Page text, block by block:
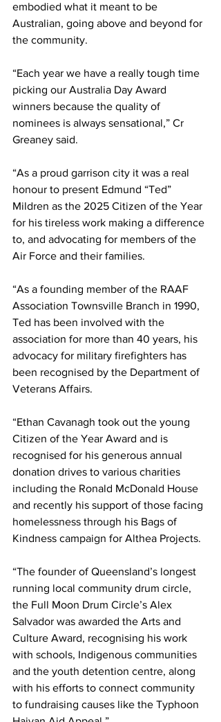
embodied what it meant to be
Australian, going above and beyond for
the community.
“Each year we have a really tough time
picking our Australia Day Award
winners because the quality of
nominees is always sensational,” Cr
Greaney said.
“As a proud garrison city it was a real
honour to present Edmund “Ted”
Mildren as the 2025 Citizen of the Year
for his tireless work making a difference
to, and advocating for members of the
Air Force and their families.
“As a founding member of the RAAF
Association Townsville Branch in 1990,
Ted has been involved with the
association for more than 40 years, his
advocacy for military firefighters has
been recognised by the Department of
Veterans Affairs.
“Ethan Cavanagh took out the young
Citizen of the Year Award and is
recognised for his generous annual
donation drives to various charities
including the Ronald McDonald House
and recently his support of those facing
homelessness through his Bags of
Kindness campaign for Althea Projects.
“The founder of Queensland’s longest
running local community drum circle,
the Full Moon Drum Circle’s Alex
Salvador was awarded the Arts and
Culture Award, recognising his work
with schools, Indigenous communities
and the youth detention centre, along
with his efforts to connect community
to fundraising causes like the Typhoon